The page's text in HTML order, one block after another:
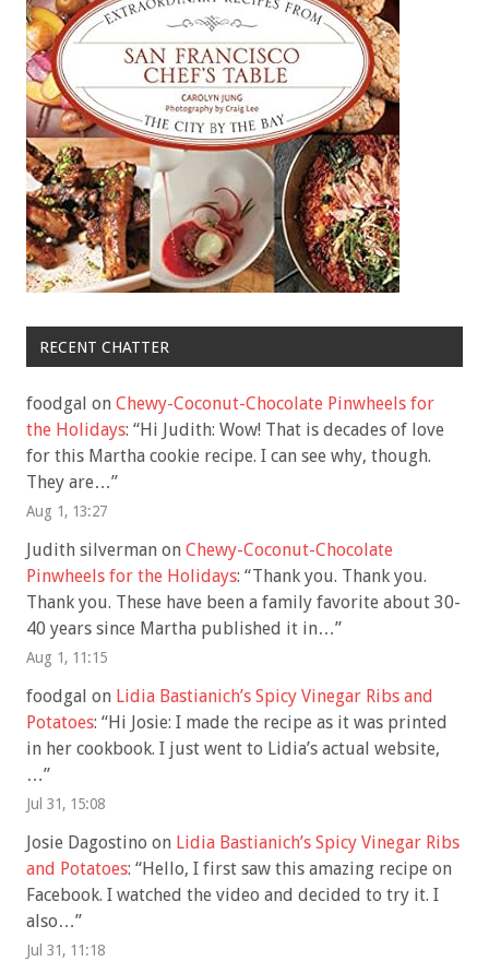
RECENT CHATTER
foodgal on Chewy-Coconut-Chocolate Pinwheels for
the Holidays: “Hi Judith: Wow! That is decades of love
for this Martha cookie recipe. I can see why, though.
They are…”
Aug 1, 13:27
Judith silverman on Chewy-Coconut-Chocolate
Pinwheels for the Holidays: “Thank you. Thank you.
Thank you. These have been a family favorite about 30-
40 years since Martha published it in…”
Aug 1, 11:15
foodgal on Lidia Bastianich’s Spicy Vinegar Ribs and
Potatoes: “Hi Josie: I made the recipe as it was printed
in her cookbook. I just went to Lidia’s actual website,
…”
Jul 31, 15:08
Josie Dagostino on Lidia Bastianich’s Spicy Vinegar Ribs
and Potatoes: “Hello, I first saw this amazing recipe on
Facebook. I watched the video and decided to try it. I
also…”
Jul 31, 11:18